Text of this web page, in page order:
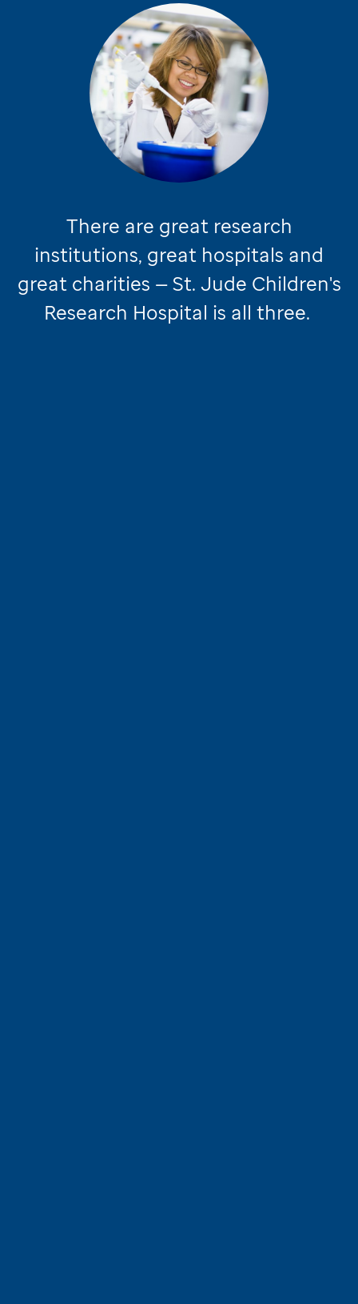
There are great research
institutions, great hospitals and
great charities —St. Jude Children's
Research Hospital is all three.